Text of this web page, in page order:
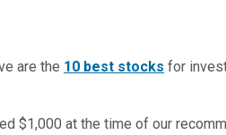
are the 10 best stocks for
$1,000 at the time of our